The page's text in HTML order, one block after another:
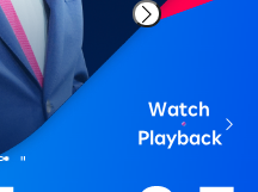
Watch
Playback